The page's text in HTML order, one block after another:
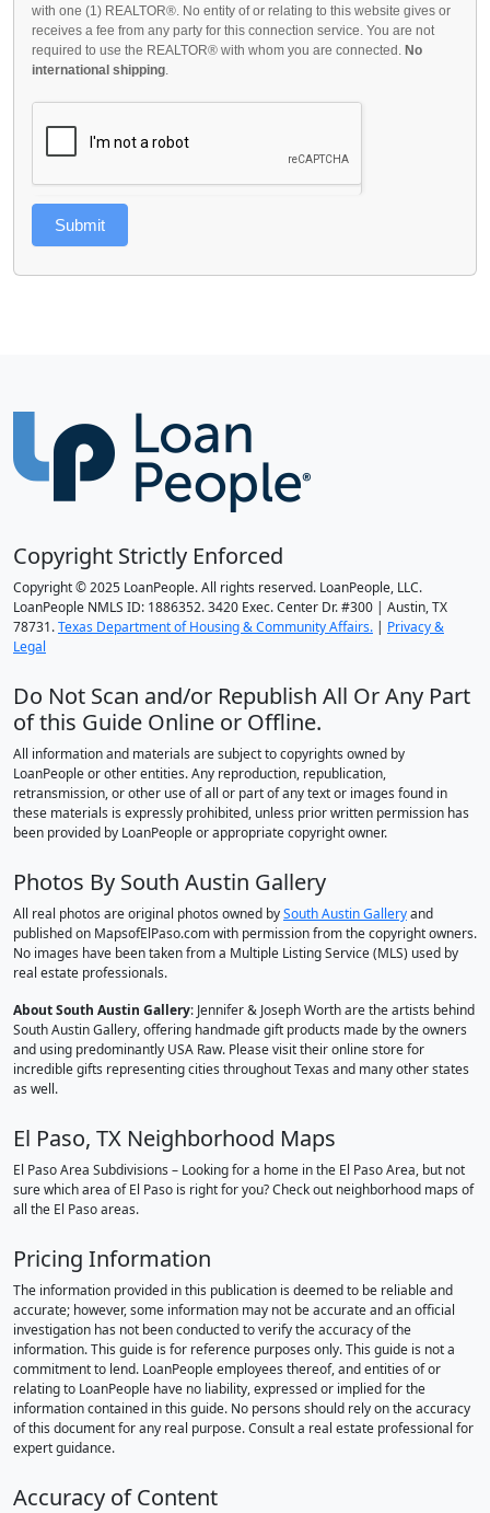
with one (1) REALTOR®. No entity of or relating to this website gives or
receives a fee from any party for this connection service. You are not
required to use the REALTOR® with whom you are connected. No
international shipping
Submit
Copyright Strictly Enforced
Copyright © 2025 LoanPeople. All rights reserved. LoanPeople, LLC.
LoanPeople NMLS ID: 1886352. 3420 Exec. Center Dr. #300 | Austin, TX
78731.Texas Department of Housing & Community Affairs. | Privacy &
Legal
Do Not Scan and/or Republish All Or Any Part
of this Guide Online or Offline.
All information and materials are subject to copyrights owned by
LoanPeople or other entities. Any reproduction, republication,
retransmission, or other use of all or part of any text or images found in
these materials is expressly prohibited, unless prior written permission has
been provided by LoanPeople or appropriate copyright owner.
Photos By South Austin Gallery
All real photos are original photos owned bySouth Austin Galleryand
published on MapsofElPaso.com with permission from the copyright owners.
No images have been taken from a Multiple Listing Service (MLS) used by
real estate professionals.
About South Austin Gallery: Jennifer & Joseph Worth are the artists behind
South Austin Gallery, offering handmade gift products made by the owners
and using predominantly USA Raw. Please visit their online store for
incredible gifts representing cities throughout Texas and many other states
as well.
El Paso, TX Neighborhood Maps
El Paso Area Subdivisions – Looking for a home in the El Paso Area, but not
sure which area of El Paso is right for you? Check out neighborhood maps of
all the El Paso areas.
Pricing Information
The information provided in this publication is deemed to be reliable and
accurate; however, some information may not be accurate and an official
investigation has not been conducted to verify the accuracy of the
information. This guide is for reference purposes only. This guide is not a
commitment to lend. LoanPeople employees thereof, and entities of or
relating to LoanPeople have no liability, expressed or implied for the
information contained in this guide. No persons should rely on the accuracy
of this document for any real purpose. Consult a real estate professional for
expert guidance.
Accuracy of Content